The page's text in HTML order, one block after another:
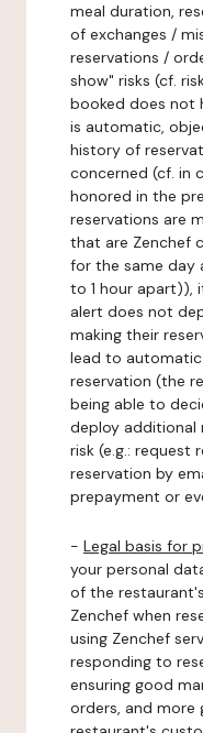
meal duration,
of exchanges /
reservations /
show" risks (cf.
booked does not
is automatic,
history of
concerned (cf. in
honored in the
reservations are
that are Zenchef
for the same day
to 1 hour apart)),
alert does not
making their
lead to
reservation (the
being able to
deploy
risk (e.g.: request
reservation by
prepayment or
- Legal basis for
your personal
of the
Zenchef when
using Zenchef
responding to
ensuring good
orders, and more